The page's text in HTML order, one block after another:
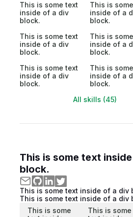
This is some text
inside of a div
block.
This is
inside of a
block.
This is some text
inside of a div
block.
This is
inside of a
block.
This is some text
inside of a div
block.
This is
inside of a
block.
All skills (45)
This is some text
block.
This is some text inside of a div
This is some text inside of a div
This is some
This is some